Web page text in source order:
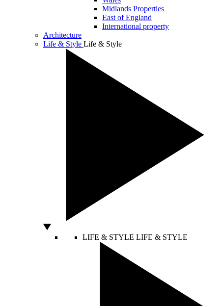
Midlands Properties
East of England
International property
Architecture
Life & Style Life & Style
LIFE & STYLE LIFE & STYLE